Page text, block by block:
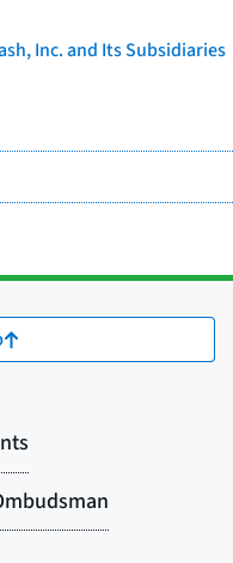
Inc. and Its Subsidiaries